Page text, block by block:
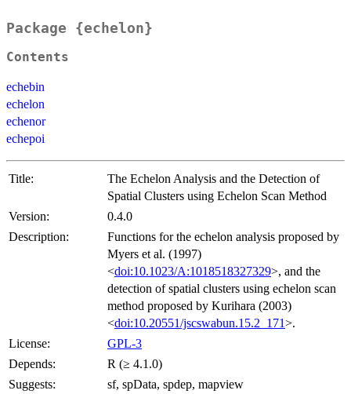
Package {echelon}
Contents
echebin
echelon
echenor
echepoi
Title:
The Echelon Analysis and the Detection of
Spatial Clusters using Echelon Scan Method
Version:
0.4.0
Description:
Functions for the echelon analysis proposed by
Myers et al. (1997)
<doi:10.1023/A:1018518327329>, and the
detection of spatial clusters using echelon scan
method proposed by Kurihara (2003)
<doi:10.20551/jscswabun.15.2_171>.
License:
GPL-3
Depends:
R (≥ 4.1.0)
Suggests:
sf, spData, spdep, mapview